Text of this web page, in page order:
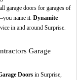
garage doors for garages of
name it. Dynamite
in and around Surprise.
Garage
Doorsin Surprise,